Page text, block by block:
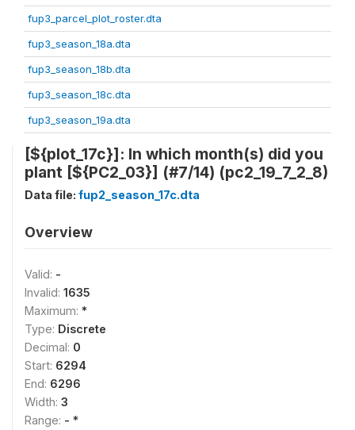
fup3_parcel_plot_roster.dta
fup3_season_18a.dta
fup3_season_18b.dta
fup3_season_18c.dta
fup3_season_19a.dta
[${plot_17c}]: In which month(s) did you
plant [${PC2_03}] (#7/14) (pc2_19_7_2_8)
Data file: fup2_season_17c.dta
Overview
Valid: -
Invalid: 1635
Maximum: *
Type: Discrete
Decimal: 0
Start: 6294
End: 6296
Width: 3
Range: - *